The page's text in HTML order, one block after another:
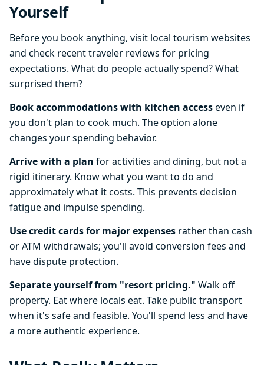
Yourself
Before you book anything, visit local tourism websites
and check recent traveler reviews for pricing
expectations. What do people actually spend? What
surprised them?
Book accommodations with kitchen accesseven if
you don't plan to cook much. The option alone
changes your spending behavior.
Arrive with a plan for activities and dining, but not a
rigid itinerary. Know what you want to do and
approximately what it costs. This prevents decision
fatigue and impulse spending.
Use credit cards for major expenses rather than cash
or ATM withdrawals; you'll avoid conversion fees and
have dispute protection.
Separate yourself from "resort pricing." Walk off
property. Eat where locals eat. Take public transport
when it's safe and feasible. You'll spend less and have
a more authentic experience.